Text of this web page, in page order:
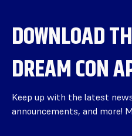
DOWNLOAD
DREAM CON
Keep up with the latest
announcements, and more!